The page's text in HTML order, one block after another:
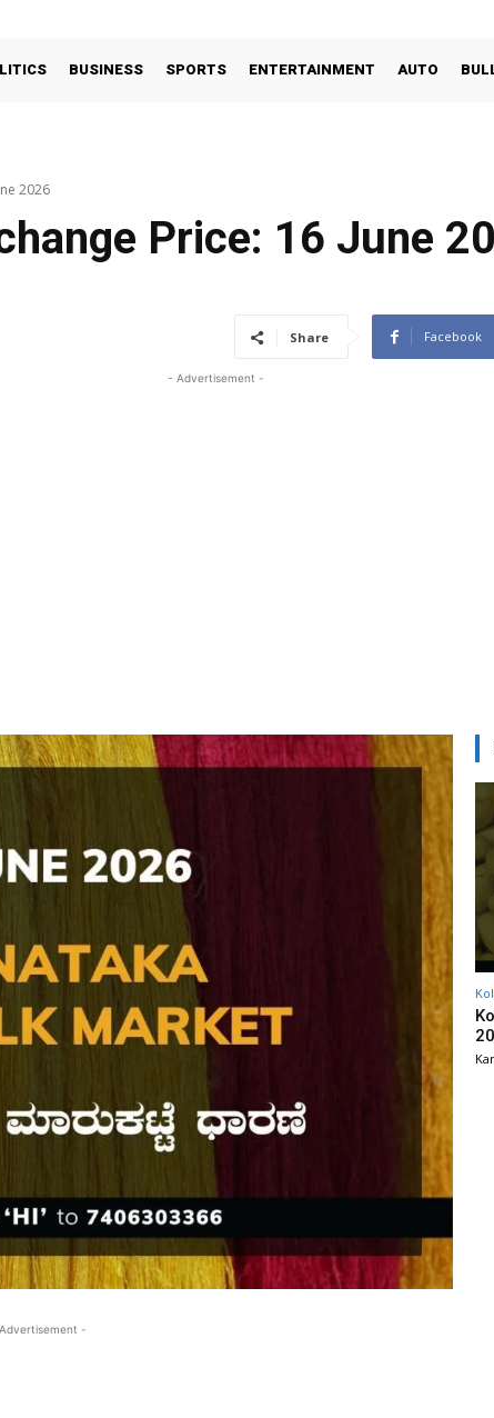
BUSINESS SPORTS ENTERTAINMENT AUTO
2026
Price: 16 June
Share Facebook
- Advertisement -
-